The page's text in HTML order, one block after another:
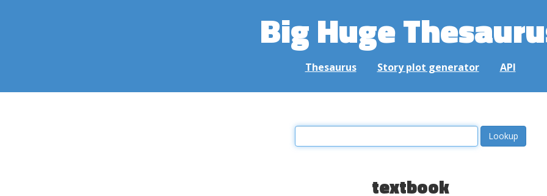
Big Huge
Thesaurus Story plot generator API
textbook